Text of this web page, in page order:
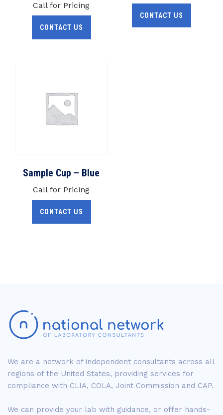
Call for Pricing
CONTACT US
CONTACT US
Sample Cup – Blue
Call for Pricing
CONTACT US
We are a network of independent consultants across all
regions of the United States, providing services for
compliance with CLIA, COLA, Joint Commission and CAP.
We can provide your lab with guidance, or offer hands-